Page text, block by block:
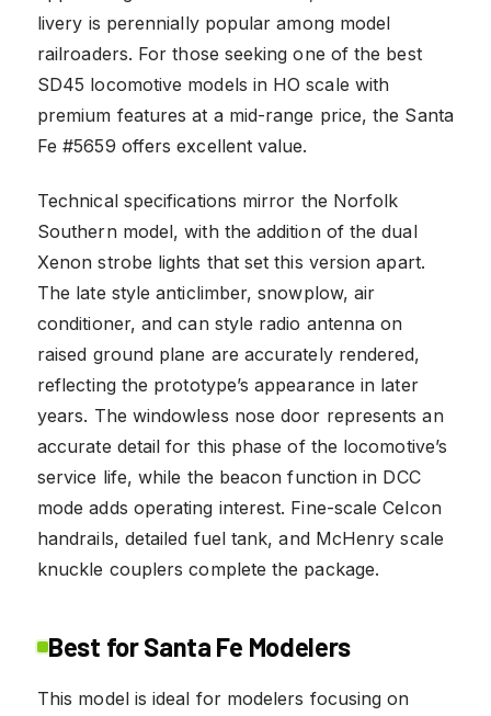
livery is perennially popular among model
railroaders. For those seeking one of the best
SD45 locomotive models in HO scale with
premium features at a mid-range price, the Santa
Fe #5659 offers excellent value.
Technical specifications mirror the Norfolk
Southern model, with the addition of the dual
Xenon strobe lights that set this version apart.
The late style anticlimber, snowplow, air
conditioner, and can style radio antenna on
raised ground plane are accurately rendered,
reflecting the prototype’s appearance in later
years. The windowless nose door represents an
accurate detail for this phase of the locomotive’s
service life, while the beacon function in DCC
mode adds operating interest. Fine-scale Celcon
handrails, detailed fuel tank, and McHenry scale
knuckle couplers complete the package.
Best for Santa Fe Modelers
This model is ideal for modelers focusing on